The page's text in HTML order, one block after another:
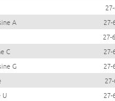
A
27-
27-
C
27-
G
27-
U
27-